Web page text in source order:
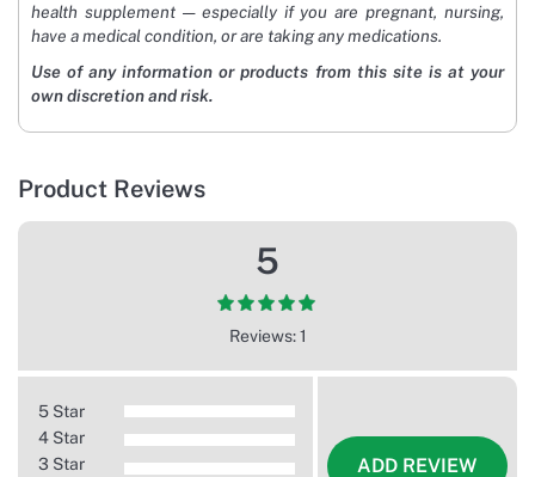
health supplement — especially if you are pregnant, nursing,
have a medical condition, or are taking any medications.
Use of any information or products from this site is at your
own discretion and risk.
Product Reviews
5
Reviews: 1
5 Star
4 Star
3 Star
ADD REVIEW